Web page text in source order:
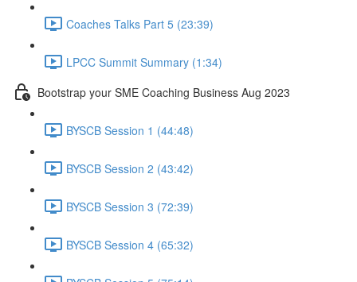
Coaches Talks Part 5 (23:39)
LPCC Summit Summary (1:34)
Bootstrap your SME Coaching Business Aug 2023
BYSCB Session 1 (44:48)
BYSCB Session 2 (43:42)
BYSCB Session 3 (72:39)
BYSCB Session 4 (65:32)